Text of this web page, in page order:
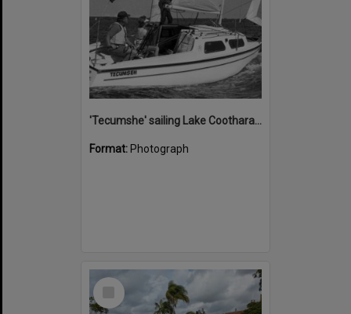
'Tecumshe' sailing Lake Cootharaba, Boreen Point, ca 1980s
Format: Photograph
Select